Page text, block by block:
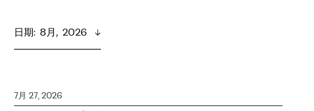
日期: 8月,  2026
7月 27, 2026